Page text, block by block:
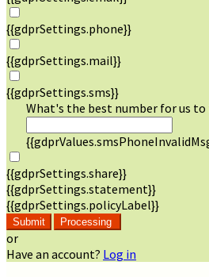
{{gdprSettings.phone}}
{{gdprSettings.mail}}
{{gdprSettings.sms}}
What's the best number for us to
{{gdprSettings.share}}
{{gdprSettings.statement}}
{{gdprSettings.policyLabel}}
Submit Processing
or
Have an account? Log in